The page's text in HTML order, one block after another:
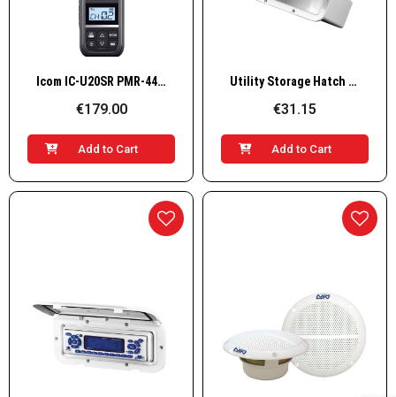
Quick View Icom IC-U20SR PMR-446 handheld radio – 16 channels
€179.00
Add to Cart
Quick View Utility Storage Hatch with Lid
€31.15
Add to Cart